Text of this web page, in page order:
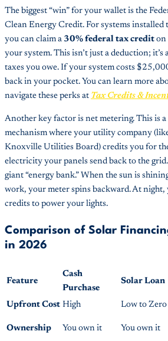
The biggest “win” for your wallet is the
Clean Energy Credit. For systems installed
you can claim a 30% federal tax credit on
your system. This isn’t just a deduction; it’s
taxes you owe. If your system costs
back in your pocket. You can learn more
navigate these perks at Tax Credits &
Another key factor is net metering. This is
mechanism where your utility company
Knoxville Utilities Board) credits you for
electricity your panels send back to the
giant “energy bank.” When the sun is
work, your meter spins backward. At night,
credits to power your lights.
Comparison of Solar
in 2026
Feature
Cash
Purchase
Solar Loan
Upfront Cost High Low to Zero
Ownership You own it You own it